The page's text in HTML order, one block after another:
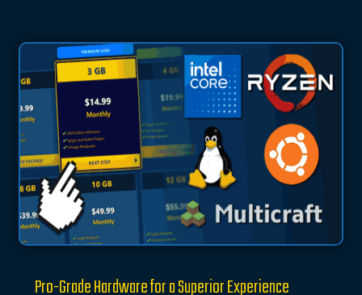
Pro-Grade Hardware for a Superior Experience